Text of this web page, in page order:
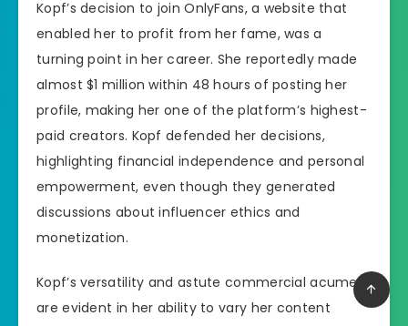
Kopf’s decision to join OnlyFans, a website that
enabled her to profit from her fame, was a
turning point in her career. She reportedly made
almost $1 million within 48 hours of posting her
profile, making her one of the platform’s highest-
paid creators. Kopf defended her decisions,
highlighting financial independence and personal
empowerment, even though they generated
discussions about influencer ethics and
monetization.
Kopf’s versatility and astute commercial acumen
are evident in her ability to vary her content